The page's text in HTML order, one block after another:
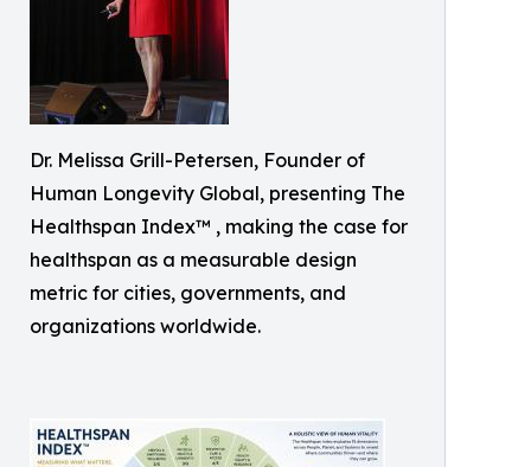
Dr. Melissa Grill-Petersen, Founder of
Human Longevity Global, presenting The
Healthspan Index™ , making the case for
healthspan as a measurable design
metric for cities, governments, and
organizations worldwide.